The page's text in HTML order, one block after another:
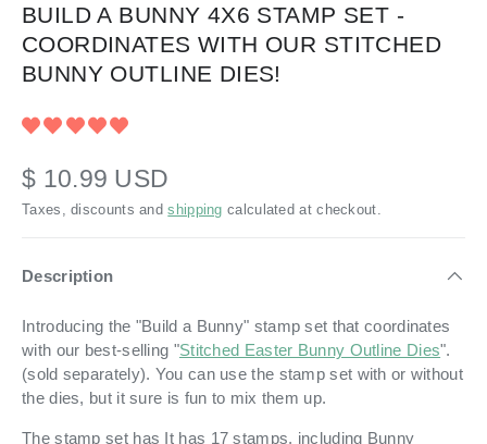
BUILD A BUNNY 4X6 STAMP SET -
COORDINATES WITH OUR STITCHED
BUNNY OUTLINE DIES!
$ 10.99 USD
Taxes, discounts andshipping calculated at checkout.
Description
Introducing the "Build a Bunny" stamp set that coordinates
with our best-selling "Stitched Easter Bunny Outline Dies".
(sold separately). You can use the stamp set with or without
the dies, but it sure is fun to mix them up.
The stamp set has It has 17 stamps, including Bunny